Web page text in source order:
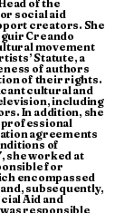
of the
social aid
creators. She
Creando
movement
Statute, a
of authors
of their rights.
cultural and
including
In addition, she
professional
agreements
of
she worked at
for
encompassed
subsequently,
Aid and
responsible